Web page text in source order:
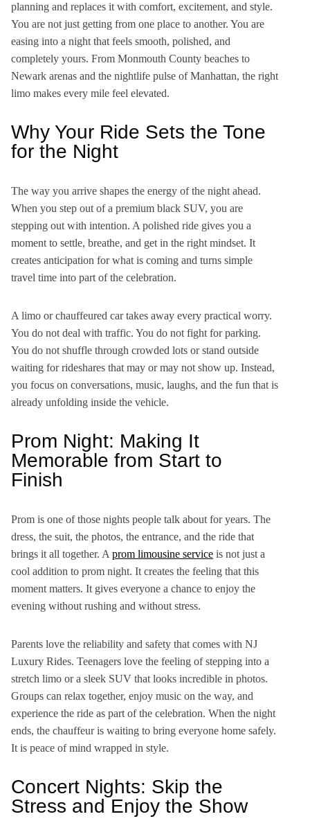
planning and replaces it with comfort, excitement, and style.
You are not just getting from one place to another. You are
easing into a night that feels smooth, polished, and
completely yours. From Monmouth County beaches to
Newark arenas and the nightlife pulse of Manhattan, the right
limo makes every mile feel elevated.
Why Your Ride Sets the Tone
for the Night
The way you arrive shapes the energy of the night ahead.
When you step out of a premium black SUV, you are
stepping out with intention. A polished ride gives you a
moment to settle, breathe, and get in the right mindset. It
creates anticipation for what is coming and turns simple
travel time into part of the celebration.
A limo or chauffeured car takes away every practical worry.
You do not deal with traffic. You do not fight for parking.
You do not shuffle through crowded lots or stand outside
waiting for rideshares that may or may not show up. Instead,
you focus on conversations, music, laughs, and the fun that is
already unfolding inside the vehicle.
Prom Night: Making It
Memorable from Start to
Finish
Prom is one of those nights people talk about for years. The
dress, the suit, the photos, the entrance, and the ride that
brings it all together. A prom limousine service is not just a
cool addition to prom night. It creates the feeling that this
moment matters. It gives everyone a chance to enjoy the
evening without rushing and without stress.
Parents love the reliability and safety that comes with NJ
Luxury Rides. Teenagers love the feeling of stepping into a
stretch limo or a sleek SUV that looks incredible in photos.
Groups can relax together, enjoy music on the way, and
experience the ride as part of the celebration. When the night
ends, the chauffeur is waiting to bring everyone home safely.
It is peace of mind wrapped in style.
Concert Nights: Skip the
Stress and Enjoy the Show